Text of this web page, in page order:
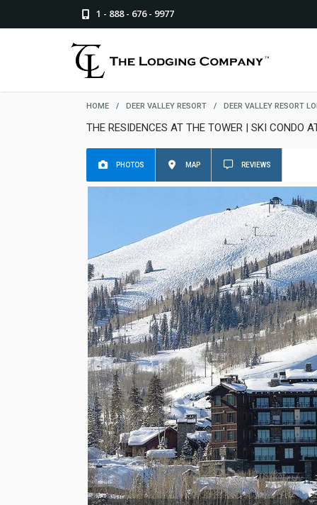
1 - 888 - 676 - 9977
HOME / DEER VALLEY RESORT / DEER VALLEY RESORT
THE RESIDENCES AT THE TOWER | SKI CONDO
PHOTOS MAP REVIEWS